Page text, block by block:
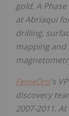
gold. A
at Abriaqui
drilling,
mapping and
FenixOro's
discovery
2007-2011.